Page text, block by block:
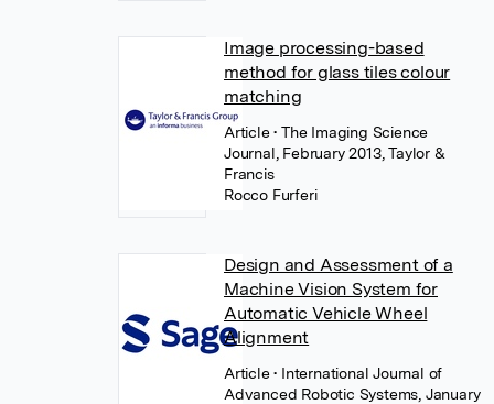
Image processing-based
method for glass tiles colour
matching
Article• The Imaging Science
Journal, February 2013, Taylor &
Francis
Rocco Furferi
Design and Assessment of a
Machine Vision System for
Automatic Vehicle Wheel
Alignment
Article• International Journal of
Advanced Robotic Systems, January